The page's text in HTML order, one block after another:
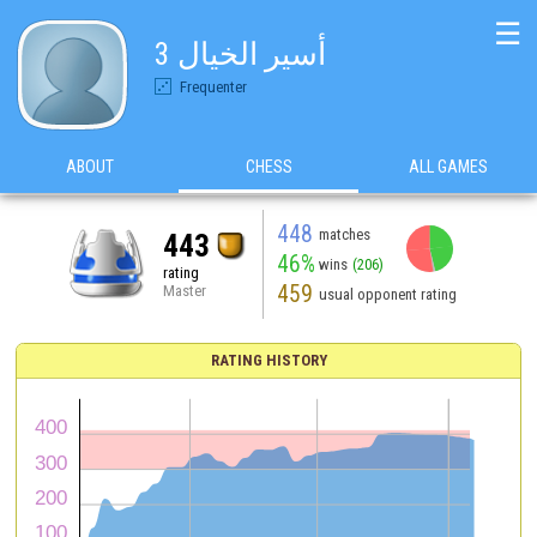
أسير الخيال 3
Frequenter
☰
ABOUT CHESS ALL GAMES
443
rating
Master
448 matches
46% wins (206)
459 usual opponent rating
RATING HISTORY